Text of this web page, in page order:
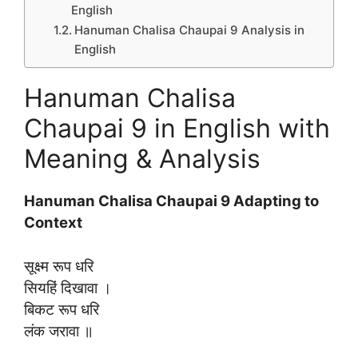
English
Hanuman Chalisa Chaupai 9 Analysis in
English
Hanuman Chalisa
Chaupai 9 in English with
Meaning & Analysis
Hanuman Chalisa Chaupai 9 Adapting to
Context
सूक्ष्म रूप धरि
सियहिं दिखावा ।
बिकट रूप धरि
लंक जरावा ॥